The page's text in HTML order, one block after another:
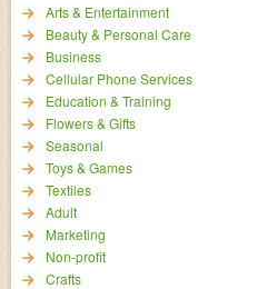
Arts & Entertainment
Beauty & Personal Care
Business
Cellular Phone Services
Education & Training
Flowers & Gifts
Seasonal
Toys & Games
Textiles
Adult
Marketing
Non-profit
Crafts